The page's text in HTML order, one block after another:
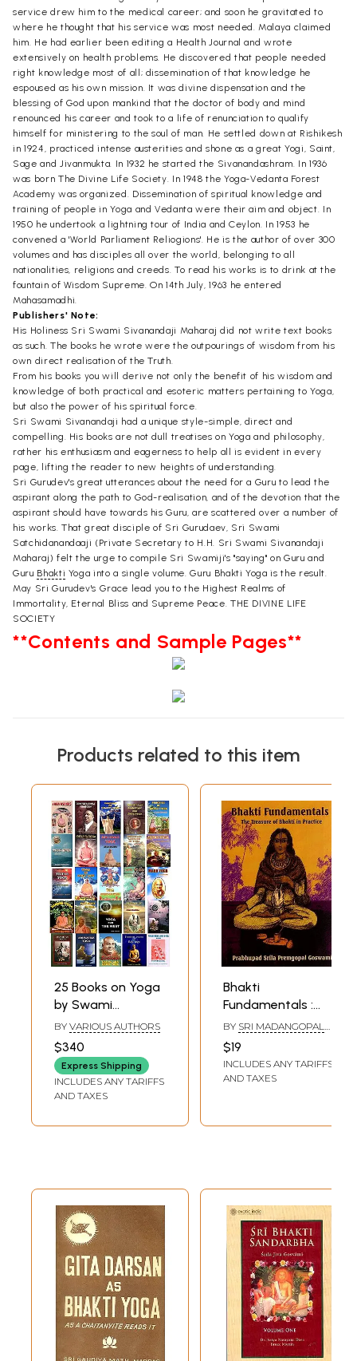
service drew him to the medical career; and soon he gravitated to
where he thought that his service was most needed. Malaya claimed
him. He had earlier been editing a Health Journal and wrote
extensively on health problems. He discovered that people needed
right knowledge most of all; dissemination of that knowledge he
espoused as his own mission. It was divine dispensation and the
blessing of God upon mankind that the doctor of body and mind
renounced his career and took to a life of renunciation to qualify
himself for ministering to the soul of man. He settled down at Rishikesh
in 1924, practiced intense austerities and shone as a great Yogi, Saint,
Sage and Jivanmukta. In 1932 he started the Sivanandashram. In 1936
was born The Divine Life Society. In 1948 the Yoga-Vedanta Forest
Academy was organized. Dissemination of spiritual knowledge and
training of people in Yoga and Vedanta were their aim and object. In
1950 he undertook a lightning tour of India and Ceylon. In 1953 he
convened a 'World Parliament Reliogions'. He is the author of over 300
volumes and has disciples all over the world, belonging to all
nationalities, religions and creeds. To read his works is to drink at the
fountain of Wisdom Supreme. On 14th July, 1963 he entered
Mahasamadhi.
Publishers' Note:
His Holiness Sri Swami Sivanandaji Maharaj did not write text books
as such. The books he wrote were the outpourings of wisdom from his
own direct realisation of the Truth.
From his books you will derive not only the benefit of his wisdom and
knowledge of both practical and esoteric matters pertaining to Yoga,
but also the power of his spiritual force.
Sri Swami Sivanandaji had a unique style-simple, direct and
compelling. His books are not dull treatises on Yoga and philosophy,
rather his enthusiasm and eagerness to help all is evident in every
page, lifting the reader to new heights of understanding.
Sri Gurudev's great utterances about the need for a Guru to lead the
aspirant along the path to God-realisation, and of the devotion that the
aspirant should have towards his Guru, are scattered over a number of
his works. That great disciple of Sri Gurudaev, Sri Swami
Satchidanandaaji (Private Secretary to H.H. Sri Swami Sivanandaji
Maharaj) felt the urge to compile Sri Swamiji's "saying" on Guru and
Guru Bhakti Yoga into a single volume. Guru Bhakti Yoga is the result.
May Sri Gurudev's Grace lead you to the Highest Realms of
Immortality, Eternal Bliss and Supreme Peace. THE DIVINE LIFE
SOCIETY
**Contents and Sample Pages**
Products related to this item
25 Books on Yoga
by Swami
Sivananda
BY VARIOUS AUTHORS
$340
Express Shipping
INCLUDES ANY TARIFFS
AND TAXES
Bhakti
Fundamentals :
the Treasure of
Bhakti in Practice
BY SRI MADANGOPAL
PRABHUPADA
$19
INCLUDES ANY TARIFFS
AND TAXES